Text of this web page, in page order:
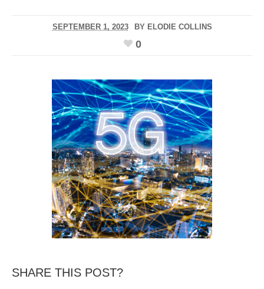
SEPTEMBER 1, 2023 BY ELODIE COLLINS
0
SHARE THIS POST?